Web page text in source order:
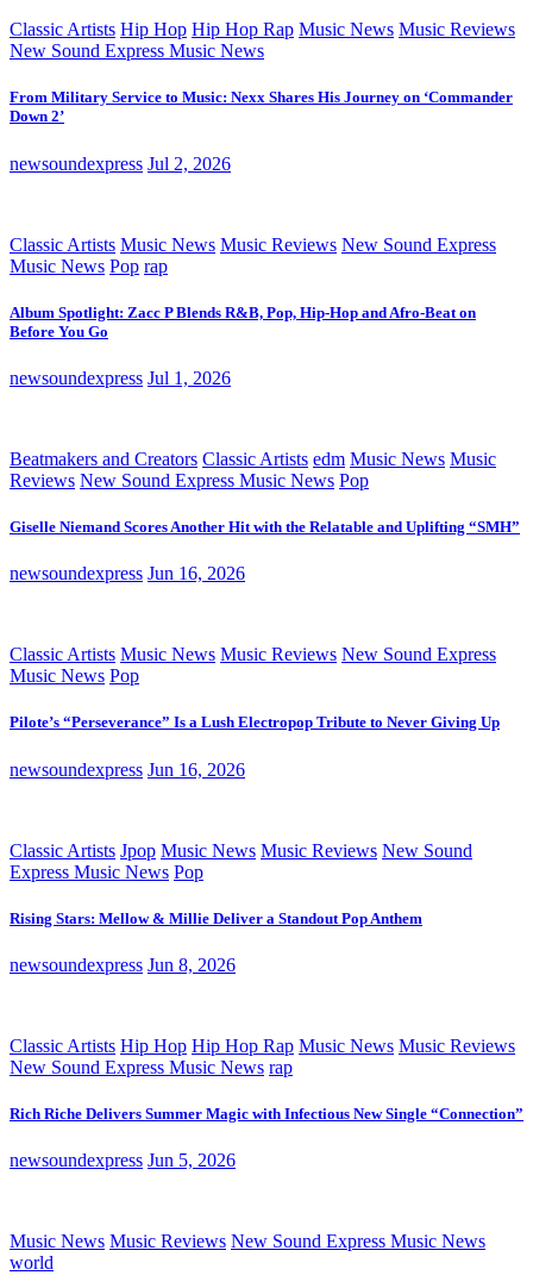
Classic Artists Hip Hop Hip Hop Rap Music News Music Reviews
New Sound Express Music News
From Military Service to Music: Nexx Shares His Journey on ‘Commander
Down 2’
newsoundexpress Jul 2, 2026
Classic Artists Music News Music Reviews New Sound Express
Music News Pop rap
Album Spotlight: Zacc P Blends R&B, Pop, Hip-Hop and Afro-Beat on
Before You Go
newsoundexpress Jul 1, 2026
Beatmakers and Creators Classic Artists edm Music News Music
Reviews New Sound Express Music News Pop
Giselle Niemand Scores Another Hit with the Relatable and Uplifting “SMH”
newsoundexpress Jun 16, 2026
Classic Artists Music News Music Reviews New Sound Express
Music News Pop
Pilote’s “Perseverance” Is a Lush Electropop Tribute to Never Giving Up
newsoundexpress Jun 16, 2026
Classic Artists Jpop Music News Music Reviews New Sound
Express Music News Pop
Rising Stars: Mellow & Millie Deliver a Standout Pop Anthem
newsoundexpress Jun 8, 2026
Classic Artists Hip Hop Hip Hop Rap Music News Music Reviews
New Sound Express Music News rap
Rich Riche Delivers Summer Magic with Infectious New Single “Connection”
newsoundexpress Jun 5, 2026
Music News Music Reviews New Sound Express Music News
world